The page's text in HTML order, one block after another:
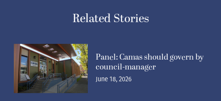
Related Stories
Panel: Camas should govern by
council-manager
June 18, 2026